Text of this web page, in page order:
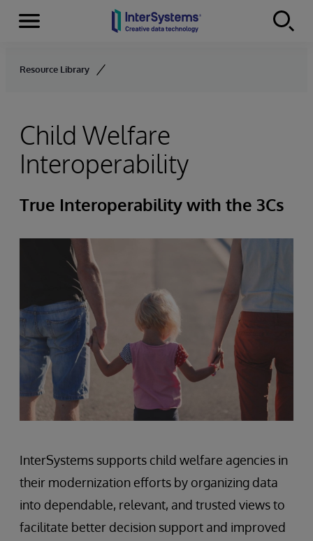
Skip to content
Menu
Resource Library
Child Welfare
Interoperability
True Interoperability with the 3Cs
InterSystems supports child welfare agencies in
their modernization efforts by organizing data
into dependable, relevant, and trusted views to
facilitate better decision support and improved